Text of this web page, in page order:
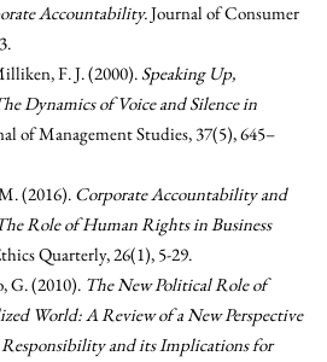
Accountability.Journal of Consumer
F. J. (2000). Speaking Up,
Dynamics of Voice and Silence in
of Management Studies, 37(5), 645–
(2016). Corporate Accountability and
Role of Human Rights in Business
Quarterly, 26(1), 5-29.
G. (2010). The New Political Role of
World: A Review of a New Perspective
Responsibility and its Implications for